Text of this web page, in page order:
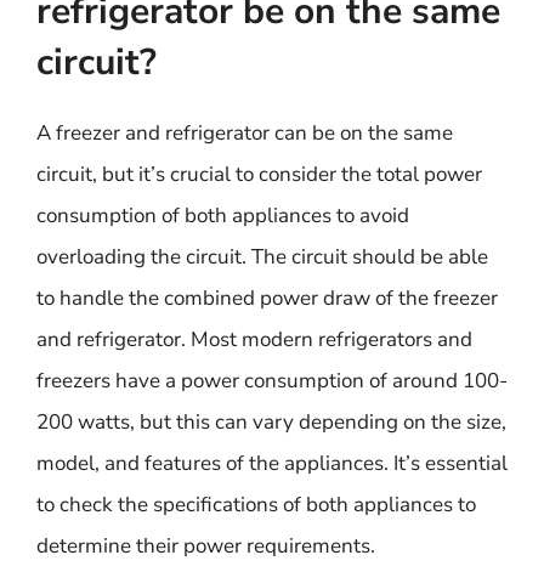
refrigerator be on the same
circuit?
A freezer and refrigerator can be on the same
circuit, but it’s crucial to consider the total power
consumption of both appliances to avoid
overloading the circuit. The circuit should be able
to handle the combined power draw of the freezer
and refrigerator. Most modern refrigerators and
freezers have a power consumption of around 100-
200 watts, but this can vary depending on the size,
model, and features of the appliances. It’s essential
to check the specifications of both appliances to
determine their power requirements.